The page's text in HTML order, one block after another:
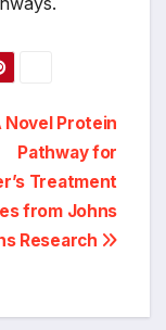
Novel Protein
Pathway for
Treatment
from Johns
Research